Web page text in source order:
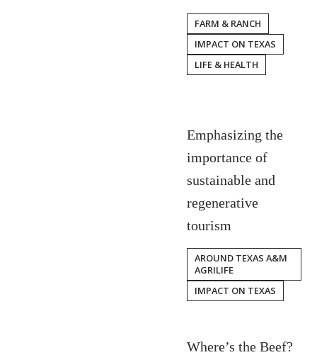
FARM & RANCH
IMPACT ON TEXAS
LIFE & HEALTH
Emphasizing the
importance of
sustainable and
regenerative
tourism
AROUND TEXAS A&M
AGRILIFE
IMPACT ON TEXAS
Where’s the Beef?